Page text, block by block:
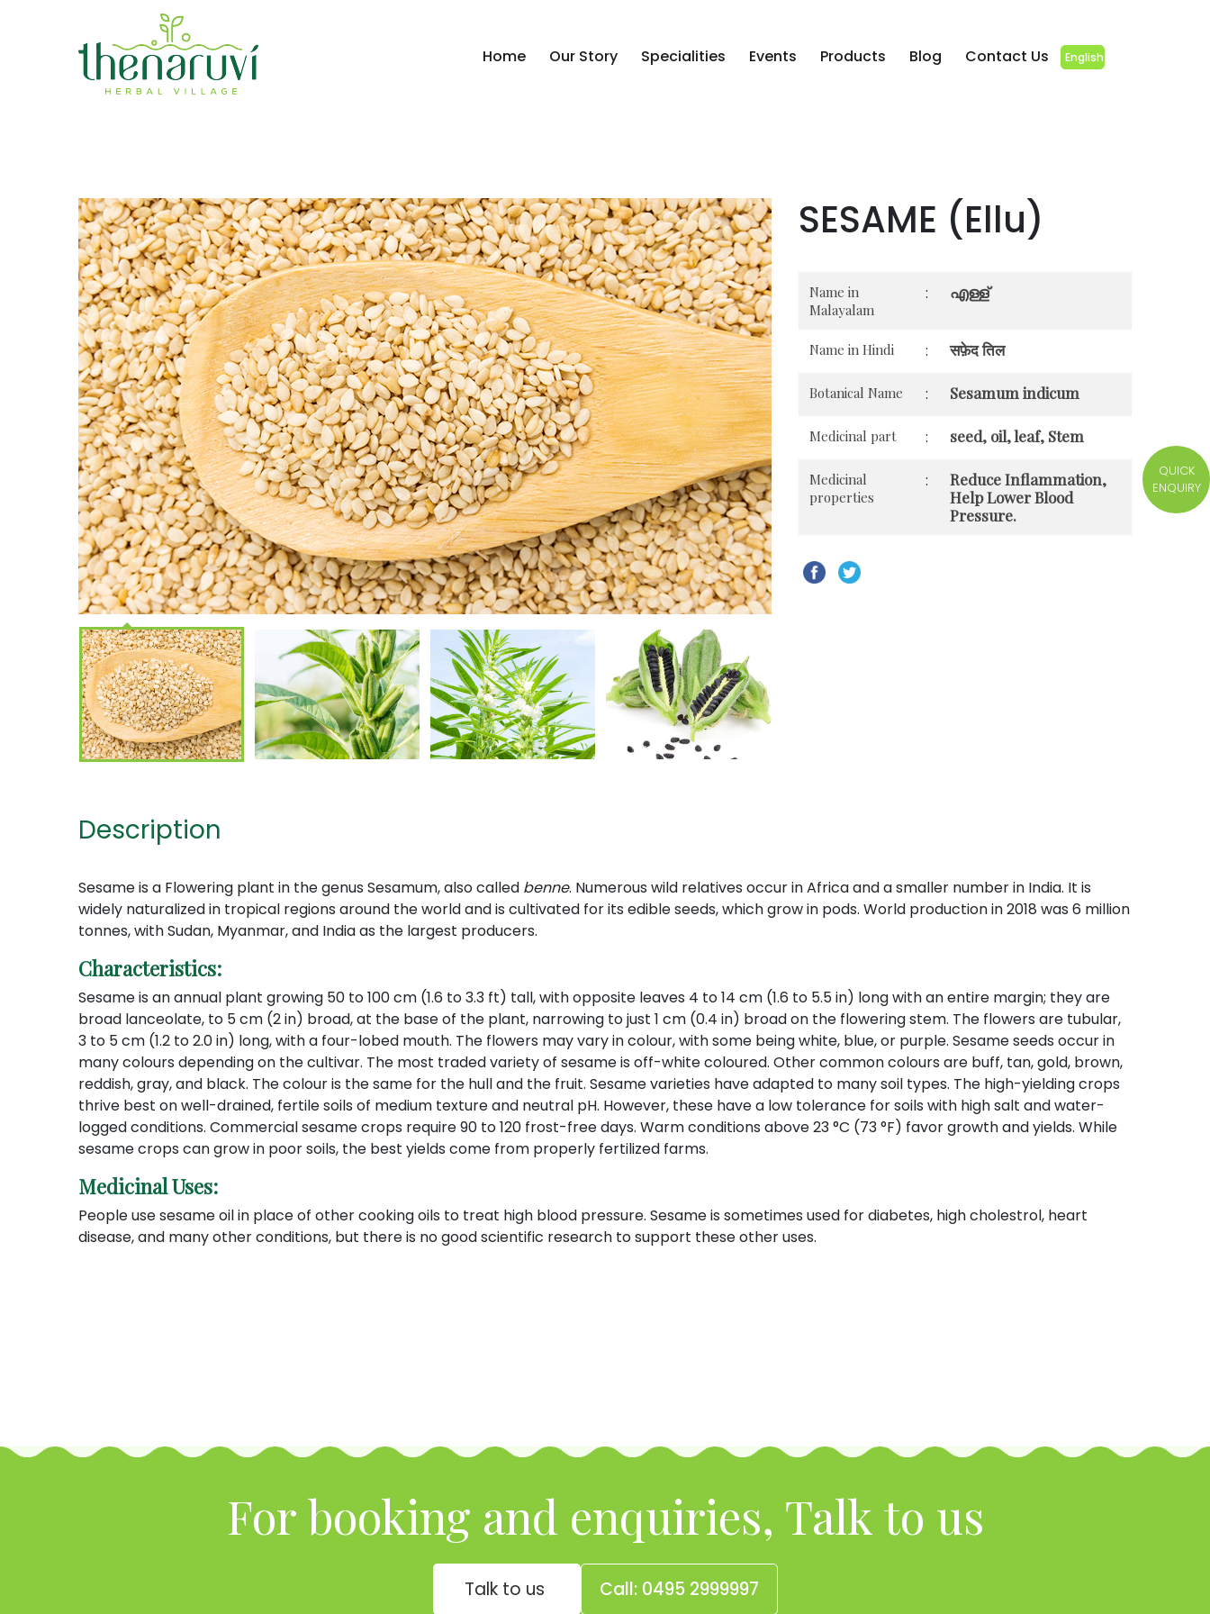
Home Our Story Specialities Events Products Blog Contact Us English
SESAME (Ellu)
Name in
Malayalam
: എള്ള്
Name in Hindi : सफ़ेद तिल
Botanical Name : Sesamum indicum
Medicinal part : seed, oil, leaf, Stem
Medicinal
properties
:
Reduce Inflammation,
Help Lower Blood
Pressure.
Description
Sesame is a Flowering plant in the genus Sesamum, also called benne. Numerous wild relatives occur in Africa and a smaller number in India. It is
widely naturalized in tropical regions around the world and is cultivated for its edible seeds, which grow in pods. World production in 2018 was 6 million
tonnes, with Sudan, Myanmar, and India as the largest producers.
Characteristics:
Sesame is an annual plant growing 50 to 100 cm (1.6 to 3.3 ft) tall, with opposite leaves 4 to 14 cm (1.6 to 5.5 in) long with an entire margin; they are
broad lanceolate, to 5 cm (2 in) broad, at the base of the plant, narrowing to just 1 cm (0.4 in) broad on the flowering stem. The flowers are tubular,
3 to 5 cm (1.2 to 2.0 in) long, with a four-lobed mouth. The flowers may vary in colour, with some being white, blue, or purple. Sesame seeds occur in
many colours depending on the cultivar. The most traded variety of sesame is off-white coloured. Other common colours are buff, tan, gold, brown,
reddish, gray, and black. The colour is the same for the hull and the fruit. Sesame varieties have adapted to many soil types. The high-yielding crops
thrive best on well-drained, fertile soils of medium texture and neutral pH. However, these have a low tolerance for soils with high salt and water-
logged conditions. Commercial sesame crops require 90 to 120 frost-free days. Warm conditions above 23 °C (73 °F) favor growth and yields. While
sesame crops can grow in poor soils, the best yields come from properly fertilized farms.
Medicinal Uses:
People use sesame oil in place of other cooking oils to treat high blood pressure. Sesame is sometimes used for diabetes, high cholestrol, heart
disease, and many other conditions, but there is no good scientific research to support these other uses.
For booking and enquiries, Talk to us
Talk to us Call: 0495 2999997
QUICK
ENQUIRY